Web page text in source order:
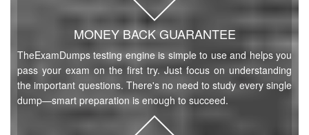
MONEY BACK GUARANTEE
TheExamDumps testing engine is simple to use and helps you
pass your exam on the first try. Just focus on understanding
the important questions. There's no need to study every single
dump—smart preparation is enough to succeed.